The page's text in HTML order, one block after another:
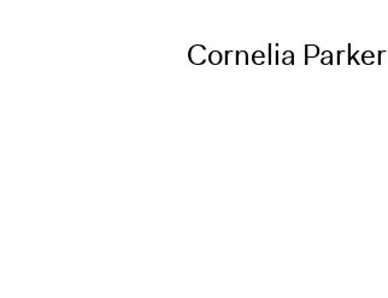
Cornelia Parker